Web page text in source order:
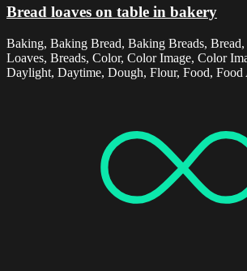
Bread loaves on table in bakery
Baking, Baking Bread, Baking Breads,
Loaves, Breads, Color, Color Image, Color
Daylight, Daytime, Dough, Flour, Food, Food